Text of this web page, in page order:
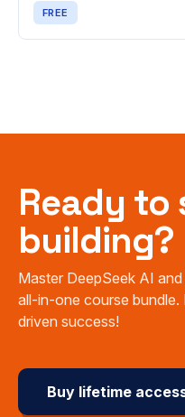
FREE
Ready to
building?
Master DeepSeek AI
all-in-one course
driven success!
Buy lifetime